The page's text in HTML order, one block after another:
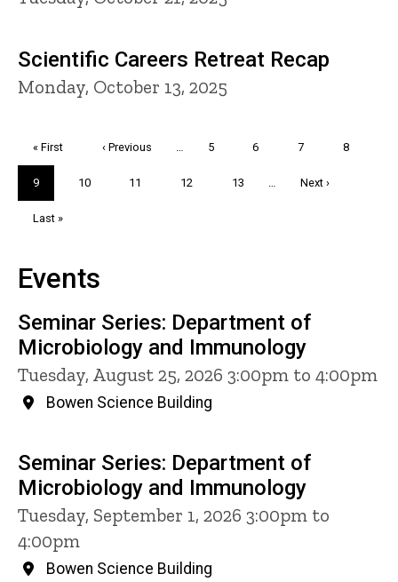
Scientific Careers Retreat Recap
Monday, October 13, 2025
First
page
« First
Previous
‹ Previous … Page
5 Page
6 Page
7 Page
8
Current
page
9 Page
10 Page
11 Page
12 Page
13 …
Next
Next ›
Last
Last »
Events
Seminar Series: Department of
Microbiology and Immunology
Tuesday, August 25, 2026 3:00pm to 4:00pm
Bowen Science Building
Seminar Series: Department of
Microbiology and Immunology
Tuesday, September 1, 2026 3:00pm to
4:00pm
Bowen Science Building